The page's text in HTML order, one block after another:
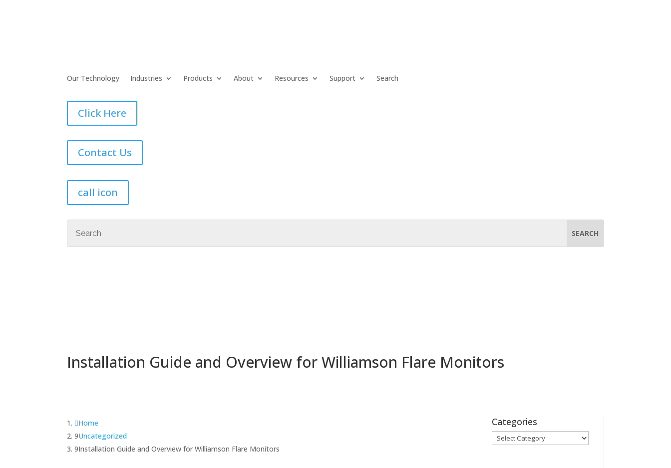
Our Technology Industries Products About Resources Support Search
Click Here
Contact Us
call icon
Installation Guide and Overview for Williamson Flare Monitors
Home
Uncategorized
Installation Guide and Overview for Williamson Flare Monitors
Categories
Categories